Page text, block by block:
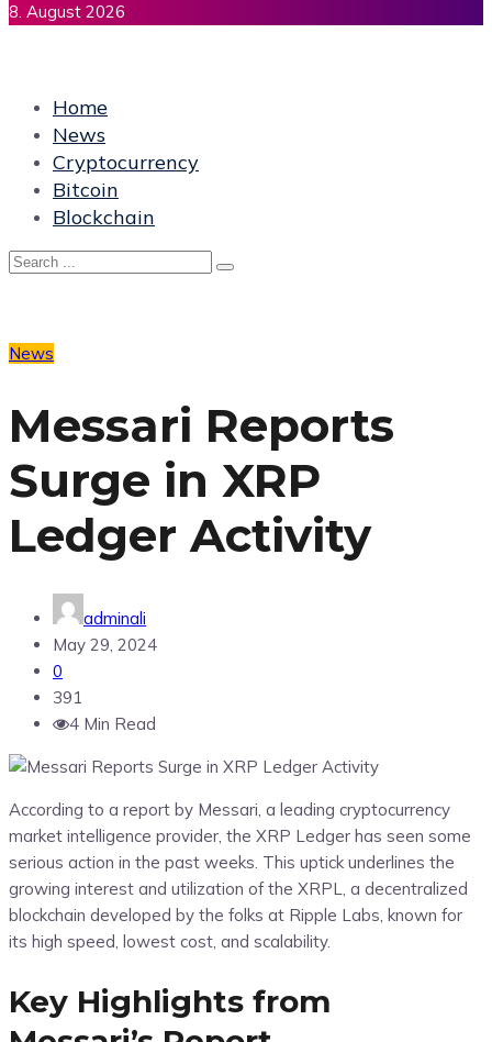
8. August 2026
Home
News
Cryptocurrency
Bitcoin
Blockchain
News
Messari Reports
Surge in XRP
Ledger Activity
adminali
May 29, 2024
0
391
4 Min Read
According to a report by Messari, a leading cryptocurrency
market intelligence provider, the XRP Ledger has seen some
serious action in the past weeks. This uptick underlines the
growing interest and utilization of the XRPL, a decentralized
blockchain developed by the folks at Ripple Labs, known for
its high speed, lowest cost, and scalability.
Key Highlights from